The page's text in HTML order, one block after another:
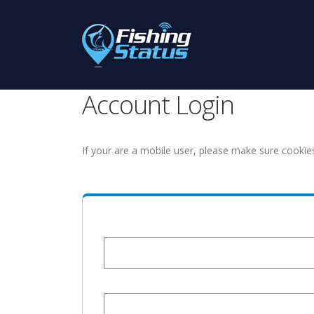
Account Login
If your are a mobile user, please make sure